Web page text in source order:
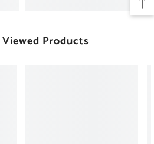
Products